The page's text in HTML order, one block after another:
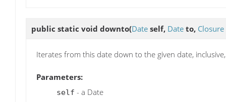
public static void downto(Date self, Date to, Closure
Iterates from this date down to the given date,
Parameters:
self - a Date